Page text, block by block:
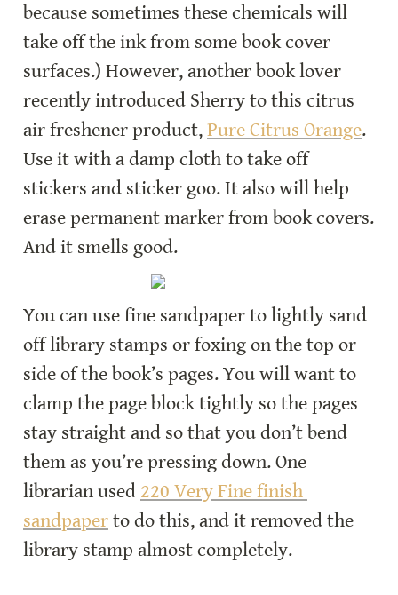
because sometimes these chemicals will
take off the ink from some book cover
surfaces.) However, another book lover
recently introduced Sherry to this citrus
air freshener product, Pure Citrus Orange.
Use it with a damp cloth to take off
stickers and sticker goo. It also will help
erase permanent marker from book covers.
And it smells good.
You can use fine sandpaper to lightly sand
off library stamps or foxing on the top or
side of the book’s pages. You will want to
clamp the page block tightly so the pages
stay straight and so that you don’t bend
them as you’re pressing down. One
librarian used 220 Very Fine finish
sandpaper to do this, and it removed the
library stamp almost completely.